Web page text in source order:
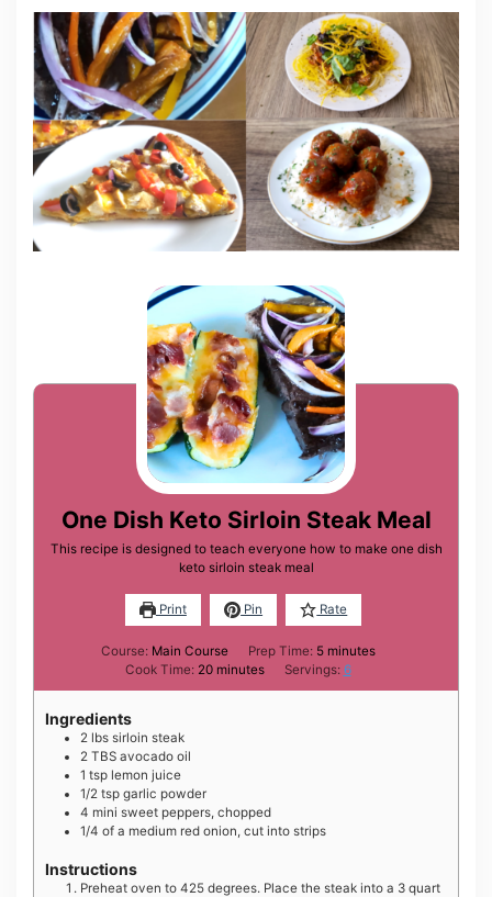
One Dish Keto Sirloin Steak Meal
This recipe is designed to teach everyone how to make one dish
keto sirloin steak meal
Print Pin Rate
Course: Main Course Prep Time: 5minutes
minutes
Cook Time: 20minutes
minutes Servings: 6
Ingredients
2 lbs sirloin steak
2 TBS avocado oil
1 tsp lemon juice
1/2 tsp garlic powder
4 mini sweet peppers, chopped
1/4 of a medium red onion, cut into strips
Instructions
Preheat oven to 425 degrees. Place the steak into a 3 quart